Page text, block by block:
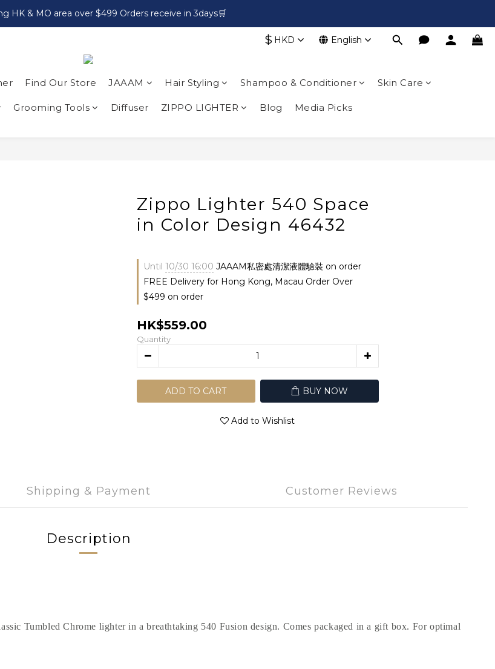
HK & MO area over $499 Orders receive in 3days🛒
$ HKD English
Find Our Store JAAAM Hair Styling Shampoo & Conditioner Skin Care
Grooming Tools Diffuser ZIPPO LIGHTER Blog Media Picks
Zippo Lighter 540 Space
in Color Design 46432
Until 10/30 16:00 JAAAM私密處清潔液體驗裝 on order
FREE Delivery for Hong Kong, Macau Order Over
$499 on order
HK$559.00
Quantity
ADD TO CART BUY NOW
Add to Wishlist
Shipping & Payment Customer Reviews
Description
Tumbled Chrome lighter in a breathtaking 540 Fusion design. Comes packaged in a gift box. For optimal